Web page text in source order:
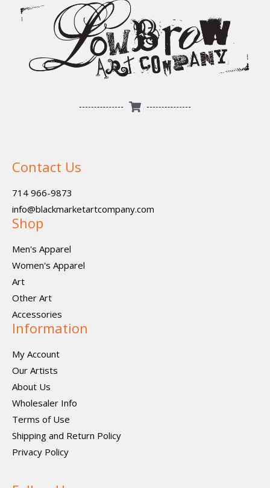
Contact Us
714 966-9873
info@blackmarketartcompany.com
Shop
Men's Apparel
Women's Apparel
Art
Other Art
Accessories
Information
My Account
Our Artists
About Us
Wholesaler Info
Terms of Use
Shipping and Return Policy
Privacy Policy